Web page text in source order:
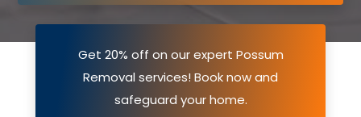
Get 20% off on our expert Possum
Removal services! Book now and
safeguard your home.